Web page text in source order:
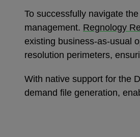
To successfully navigate
management. Regnology
existing business-as-usual
resolution perimeters,
With native support for the
demand file generation,